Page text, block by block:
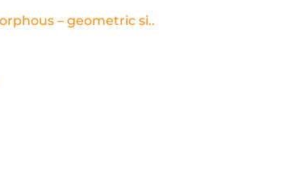
– geometric si..